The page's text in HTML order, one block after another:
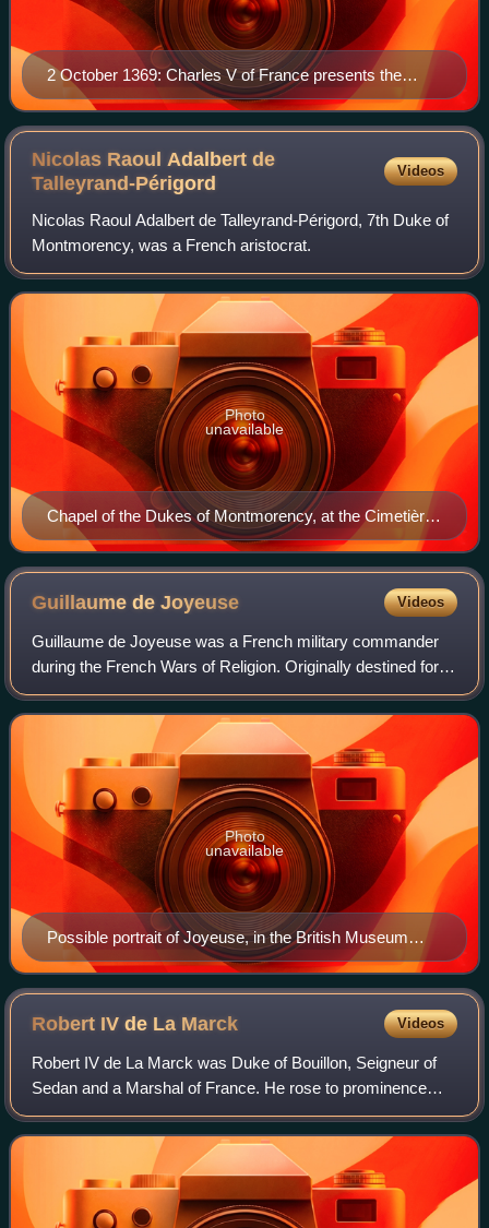
2 October 1369: Charles V of France presents the
sword Joyeuse to the Constable Bertrand du Guesclin;
miniature by Jean Fouquet.
Nicolas Raoul Adalbert de
Talleyrand-Périgord
Videos
Nicolas Raoul Adalbert de Talleyrand-Périgord, 7th Duke of
Montmorency, was a French aristocrat.
Chapel of the Dukes of Montmorency, at the Cimetière
d'Auteuil in Paris
Photo
unavailable
Guillaume deJoyeuse Videos
Guillaume de Joyeuse was a French military commander
during the French Wars of Religion. Originally destined for
the church, he assumed the office of vicomte de Joyeuse
upon the death of his elder bro
Possible portrait of Joyeuse, in the British Museum
collection
Photo
unavailable
Robert IV de La Marck Videos
Robert IV de La Marck was Duke of Bouillon, Seigneur of
Sedan and a Marshal of France. He rose to prominence
during the reign of Henri II of France as a favourite of both
the king and his mistress Dia